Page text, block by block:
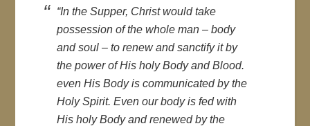
“In the Supper, Christ would take
possession of the whole man – body
and soul – to renew and sanctify it by
the power of His holy Body and Blood.
even His Body is communicated by the
Holy Spirit. Even our body is fed with
His holy Body and renewed by the